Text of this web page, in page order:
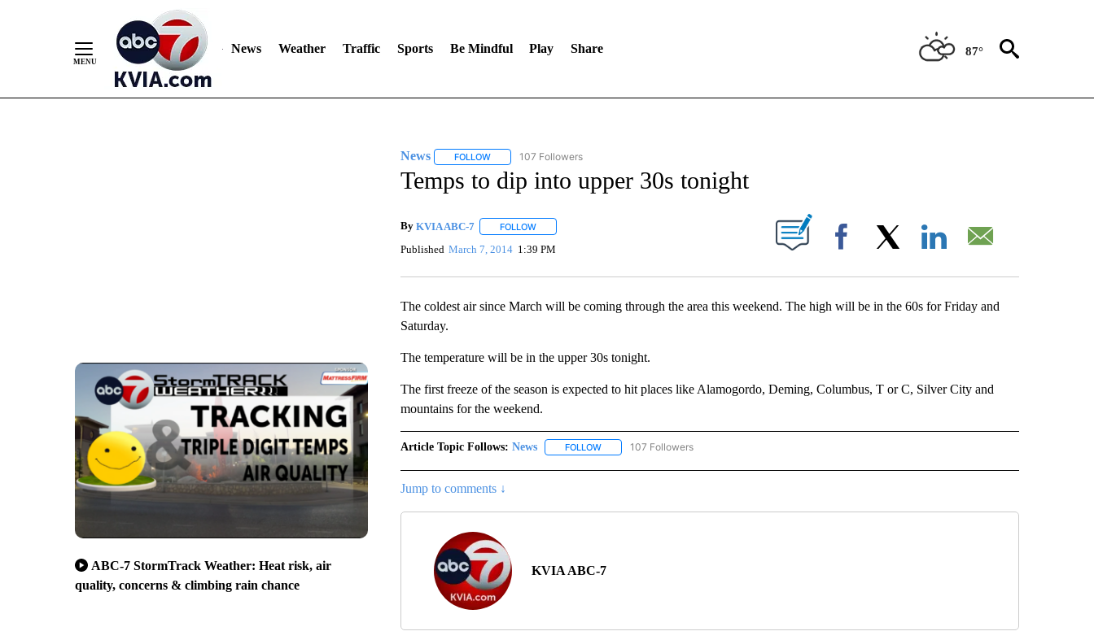
News Weather Traffic Sports Be Mindful Play Share 87°
ABC-7 StormTrack Weather: Heat risk, air
quality, concerns & climbing rain chance
News FOLLOWFOLLOW "NEWS" TO RECEIVE NOTIFICATIONS ABOUT NEW PAGES ON "NEWS".
107 Followers
Temps to dip into upper 30s tonight
By KVIA ABC-7 FOLLOWFOLLOW "" TO RECEIVE NOTIFICATIONS ABOUT NEW PAGES ON "".
Published March 7, 2014 1:39 PM Facebook
The coldest air since March will be coming through the area this weekend. The high will be in the 60s for Friday and
Saturday.
The temperature will be in the upper 30s tonight.
The first freeze of the season is expected to hit places like Alamogordo, Deming, Columbus, T or C, Silver City and
mountains for the weekend.
Article Topic Follows: News FOLLOWFOLLOW "NEWS" TO RECEIVE NOTIFICATIONS ABOUT NEW PAGES ON "NEWS".
107 Followers
Jump to comments ↓
KVIA ABC-7